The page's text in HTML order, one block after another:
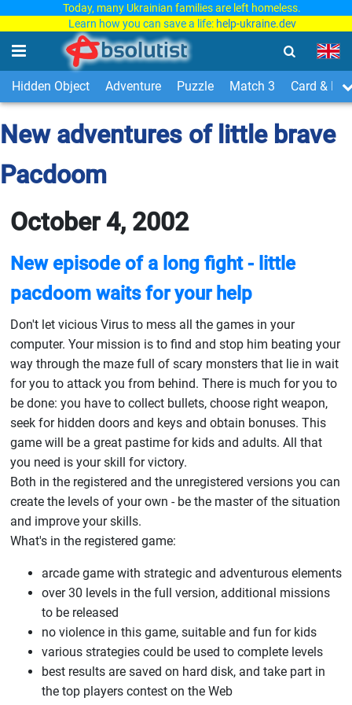
Today, many Ukrainian families are left homeless.
Learn how you can save a life: help-ukraine.dev
Hidden Object Adventure Puzzle Match 3 Card &
New adventures of little brave
Pacdoom
October 4, 2002
New episode of a long fight - little
pacdoom waits for your help
Don't let vicious Virus to mess all the games in your
computer. Your mission is to find and stop him beating your
way through the maze full of scary monsters that lie in wait
for you to attack you from behind. There is much for you to
be done: you have to collect bullets, choose right weapon,
seek for hidden doors and keys and obtain bonuses. This
game will be a great pastime for kids and adults. All that
you need is your skill for victory.
Both in the registered and the unregistered versions you can
create the levels of your own - be the master of the situation
and improve your skills.
What's in the registered game:
arcade game with strategic and adventurous elements
over 30 levels in the full version, additional missions
to be released
no violence in this game, suitable and fun for kids
various strategies could be used to complete levels
best results are saved on hard disk, and take part in
the top players contest on the Web